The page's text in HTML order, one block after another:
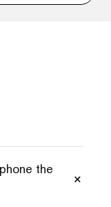
the
+